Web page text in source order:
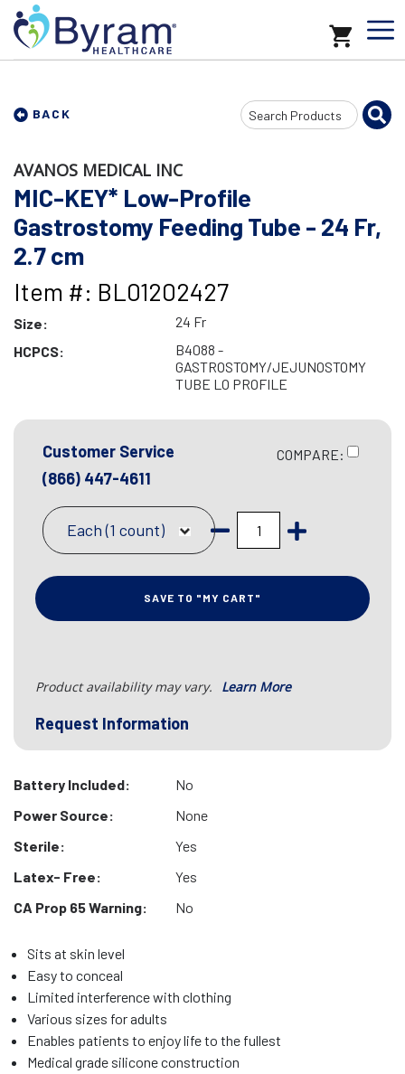
BACK
Search
Input
AVANOS MEDICAL INC
MIC-KEY* Low-Profile
Gastrostomy Feeding Tube - 24 Fr,
2.7 cm
Item #: BL01202427
Size:
24 Fr
HCPCS:
B4088 -
GASTROSTOMY/JEJUNOSTOMY
TUBE LO PROFILE
Customer Service
(866) 447-4611
COMPARE:
Each (1 count)
SAVE TO "MY CART"
Product availability may vary. Learn More
Request Information
Battery Included:
No
Power Source:
None
Sterile:
Yes
Latex- Free:
Yes
CA Prop 65 Warning:
No
Sits at skin level
Easy to conceal
Limited interference with clothing
Various sizes for adults
Enables patients to enjoy life to the fullest
Medical grade silicone construction